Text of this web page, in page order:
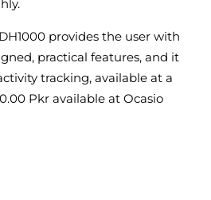
provides the user with
practical features, and it
tracking, available at a
Pkr available at Ocasio